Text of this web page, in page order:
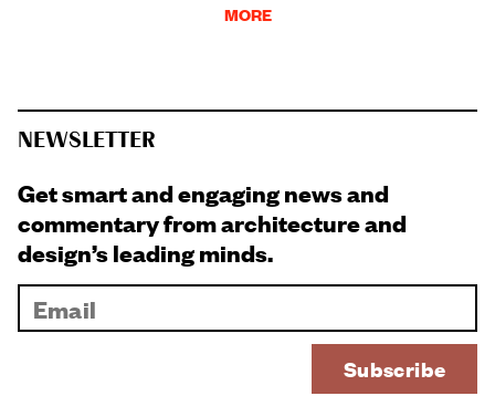
MORE
NEWSLETTER
Get smart and engaging news and
commentary from architecture and
design’s leading minds.